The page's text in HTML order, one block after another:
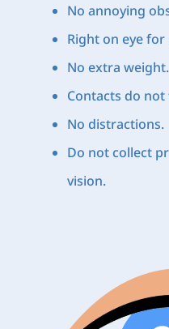
No annoying
Right on eye
No extra weight.
Contacts do not
No distractions.
Do not collect
vision.